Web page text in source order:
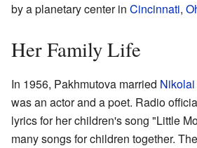
by a planetary center in Cincinnati,
Her Family Life
In 1956, Pakhmutova married
was an actor and a poet. Radio
lyrics for her children's song "Little
many songs for children together.